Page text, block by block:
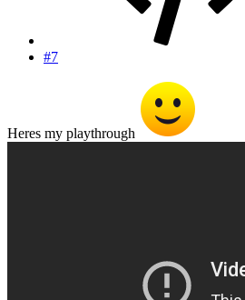
#7
Heres my playthrough